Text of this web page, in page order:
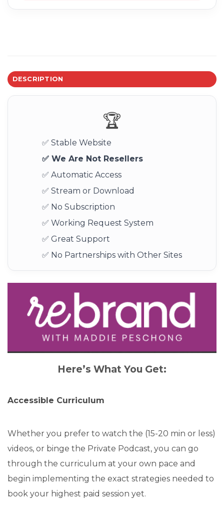
DESCRIPTION
🏆
✅ Stable Website
✅ We Are Not Resellers
✅ Automatic Access
✅ Stream or Download
✅ No Subscription
✅ Working Request System
✅ Great Support
✅ No Partnerships with Other Sites
Here’s What You Get:
Accessible Curriculum
Whether you prefer to watch the (15-20 min or less)
videos, or binge the Private Podcast, you can go
through the curriculum at your own pace and
begin implementing the exact strategies needed to
book your highest paid session yet.